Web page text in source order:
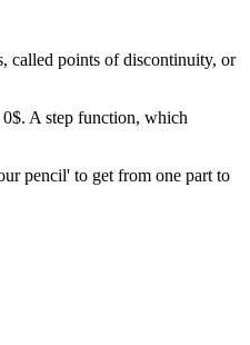
called points of discontinuity, or
A step function, which
pencil' to get from one part to